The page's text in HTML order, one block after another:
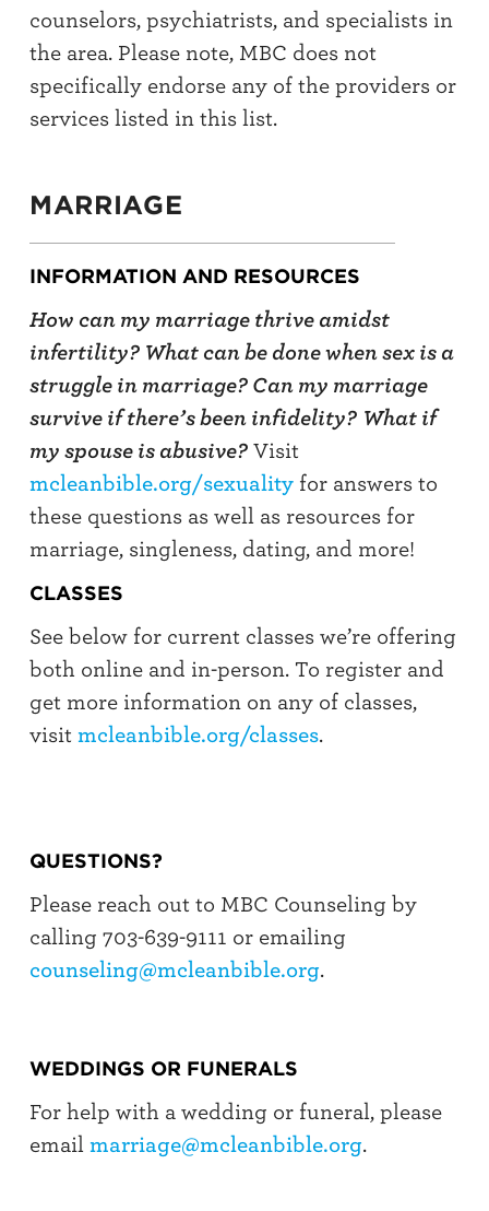
counselors, psychiatrists, and specialists in
the area. Please note, MBC does not
specifically endorse any of the providers or
services listed in this list.
MARRIAGE
INFORMATION AND RESOURCES
How can my marriage thrive amidst
infertility? What can be done when sex is a
struggle in marriage? Can my marriage
survive if there’s been infidelity? What if
my spouse is abusive?Visit
mcleanbible.org/sexualityfor answers to
these questions as well as resources for
marriage, singleness, dating, and more!
CLASSES
See below for current classes we’re offering
both online and in-person. To register and
get more information on any of classes,
visit mcleanbible.org/classes.
QUESTIONS?
Please reach out to MBC Counseling by
calling 703-639-9111 or emailing
counseling@mcleanbible.org.
WEDDINGS OR FUNERALS
For help with a wedding or funeral, please
email marriage@mcleanbible.org.